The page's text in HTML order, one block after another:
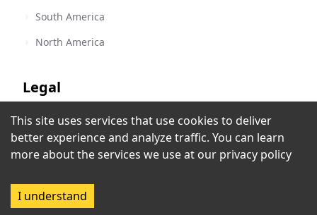
Z 88.3 FM - WPOZ
Orlando, FL, United States
South America
North America
Legal
Terms of Service
Privacy Policy
This site uses services that use cookies to deliver
better experience and analyze traffic. You can learn
more about the services we use at our privacy policy
I understand